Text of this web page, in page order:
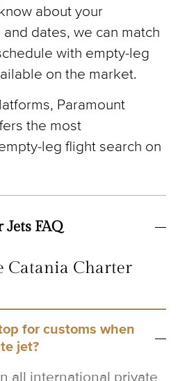
about your
dates, we can match
with empty-leg
on the market.
Paramount
the most
leg flight search on
FAQ
Catania Charter
for customs when
jet?
all international private